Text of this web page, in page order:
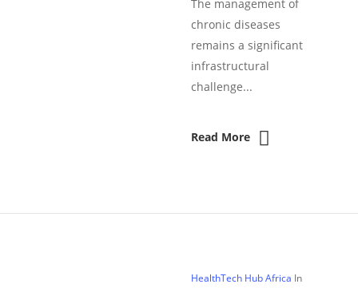
The management of
chronic diseases
remains a significant
infrastructural
challenge...
Read More
HealthTech Hub Africa In